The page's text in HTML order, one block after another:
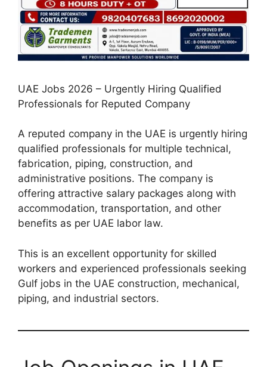
UAE Jobs 2026 – Urgently Hiring Qualified
Professionals for Reputed Company
A reputed company in the UAE is urgently hiring
qualified professionals for multiple technical,
fabrication, piping, construction, and
administrative positions. The company is
offering attractive salary packages along with
accommodation, transportation, and other
benefits as per UAE labor law.
This is an excellent opportunity for skilled
workers and experienced professionals seeking
Gulf jobs in the UAE construction, mechanical,
piping, and industrial sectors.